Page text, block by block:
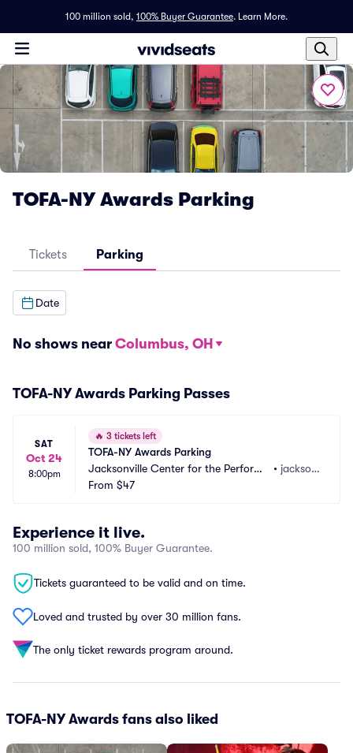
100 million sold, 100% Buyer Guarantee. Learn More.
TOFA-NY Awards Parking
Tickets Parking
Date
No shows near Columbus, OH
TOFA-NY Awards Parking Passes
SAT
Oct 24
8:00pm
🔥 3 tickets left
TOFA-NY Awards Parking
Jacksonville Center for the Performi
ng Arts - Terry Theater Parking
• jackson
From $47
Experience it live.
100 million sold, 100% Buyer Guarantee.
Tickets guaranteed to be valid and on time.
Loved and trusted by over 30 million fans.
The only ticket rewards program around.
TOFA-NY Awards fans also liked